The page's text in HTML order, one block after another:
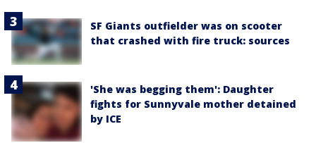
SF Giants outfielder was on scooter
that crashed with fire truck: sources
'She was begging them': Daughter
fights for Sunnyvale mother detained
by ICE